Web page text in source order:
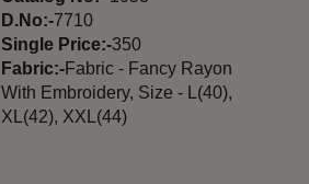
D.No:-7710
Single Price:-350
Fabric:-Fabric - Fancy Rayon
With Embroidery, Size - L(40),
XL(42), XXL(44)